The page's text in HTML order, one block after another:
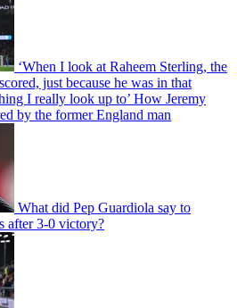
‘When I look at Raheem Sterling, the
just because he was in that
I really look up to’ How Jeremy
by the former England man
What did Pep Guardiola say to
after 3-0 victory?